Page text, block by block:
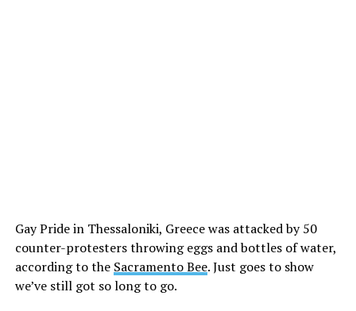
Gay Pride in Thessaloniki, Greece was attacked by 50
counter-protesters throwing eggs and bottles of water,
according to the Sacramento Bee. Just goes to show
we’ve still got so long to go.